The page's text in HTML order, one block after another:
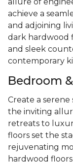
achieve a
and adjoining
dark hardwood
and sleek
contemporary
Bedroom
Create a
the inviting
retreats to
floors set the
rejuvenating
hardwood